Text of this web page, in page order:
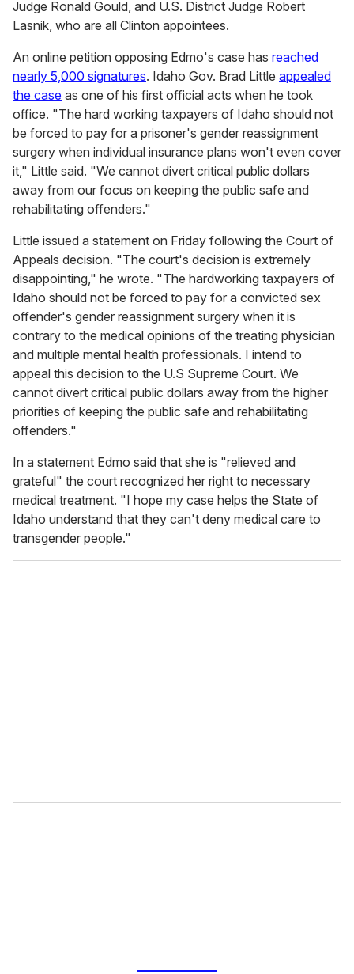
Judge Ronald Gould, and U.S. District Judge Robert
Lasnik, who are all Clinton appointees.
An online petition opposing Edmo's case has reached
nearly 5,000 signatures. Idaho Gov. Brad Little appealed
the case as one of his first official acts when he took
office. "The hard working taxpayers of Idaho should not
be forced to pay for a prisoner's gender reassignment
surgery when individual insurance plans won't even cover
it," Little said. "We cannot divert critical public dollars
away from our focus on keeping the public safe and
rehabilitating offenders."
Little issued a statement on Friday following the Court of
Appeals decision. "The court's decision is extremely
disappointing," he wrote. "The hardworking taxpayers of
Idaho should not be forced to pay for a convicted sex
offender's gender reassignment surgery when it is
contrary to the medical opinions of the treating physician
and multiple mental health professionals. I intend to
appeal this decision to the U.S Supreme Court. We
cannot divert critical public dollars away from the higher
priorities of keeping the public safe and rehabilitating
offenders."
In a statement Edmo said that she is "relieved and
grateful" the court recognized her right to necessary
medical treatment. "I hope my case helps the State of
Idaho understand that they can't deny medical care to
transgender people."